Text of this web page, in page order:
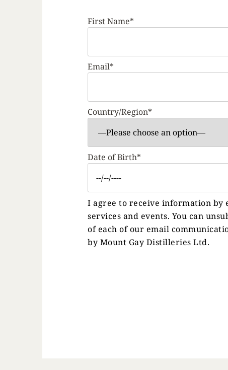
First Name*
Email*
Country/Region*
Date of Birth*
I agree to receive information by
services and events. You can
of each of our email
by Mount Gay Distilleries Ltd.